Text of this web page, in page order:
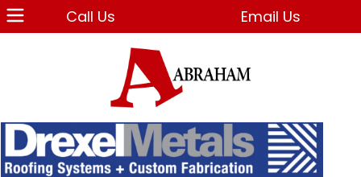
Call Us Email Us